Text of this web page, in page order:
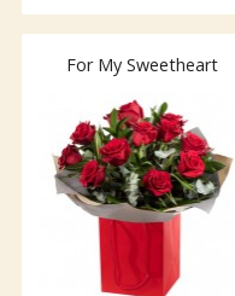
For My Sweetheart